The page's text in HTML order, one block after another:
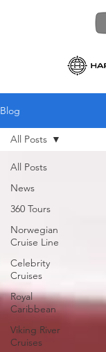
Blog
All Posts
News
360 Tours
Norwegian
Cruise Line
Celebrity
Cruises
Royal
Caribbean
Viking River
Cruises
All Posts